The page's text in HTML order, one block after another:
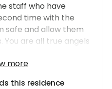
staff who have
time with the
safe and allow them
You are all true angels
your lives. Bravo a
this residence